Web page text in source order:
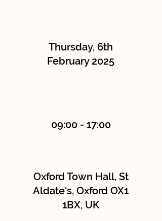
Thursday, 6th
February 2025
09:00 - 17:00
Oxford Town Hall, St
Aldate's, Oxford OX1
1BX, UK